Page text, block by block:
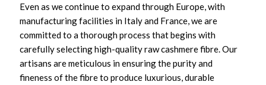
Even as we continue to expand through Europe, with
manufacturing facilities in Italy and France, we are
committed to a thorough process that begins with
carefully selecting high-quality raw cashmere fibre. Our
artisans are meticulous in ensuring the purity and
fineness of the fibre to produce luxurious, durable